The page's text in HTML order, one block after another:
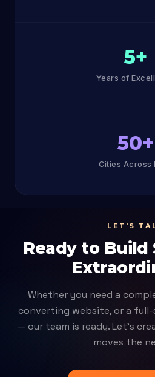
5+
Years of
50+
Cities Across
LET'S
Ready to
Whether you need a
converting website, or a
— our team is ready. Let's
moves the